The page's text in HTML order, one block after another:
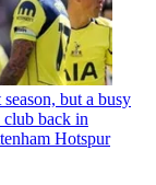
but a busy
back in
Hotspur